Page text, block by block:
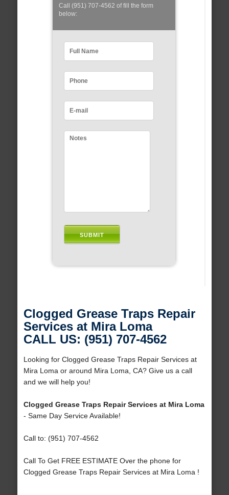
Call (951) 707-4562 of fill the form
below:
Clogged Grease Traps Repair
Services at Mira Loma
CALL US: (951) 707-4562
Looking for Clogged Grease Traps Repair Services at
Mira Loma or around Mira Loma, CA? Give us a call
and we will help you!
Clogged Grease Traps Repair Services at Mira Loma
- Same Day Service Available!
Call to: (951) 707-4562
Call To Get FREE ESTIMATE Over the phone for
Clogged Grease Traps Repair Services at Mira Loma !